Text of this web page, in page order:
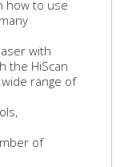
how to use
laser with
the HiScan
range of
of